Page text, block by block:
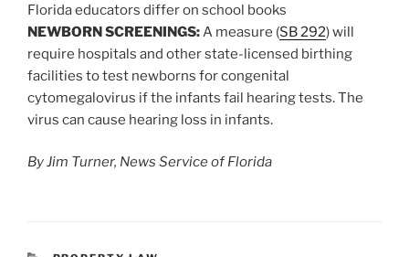
Florida educators differ on school books
NEWBORN SCREENINGS:A measure (SB 292) will
require hospitals and other state-licensed birthing
facilities to test newborns for congenital
cytomegalovirus if the infants fail hearing tests. The
virus can cause hearing loss in infants.
By Jim Turner, News Service of Florida